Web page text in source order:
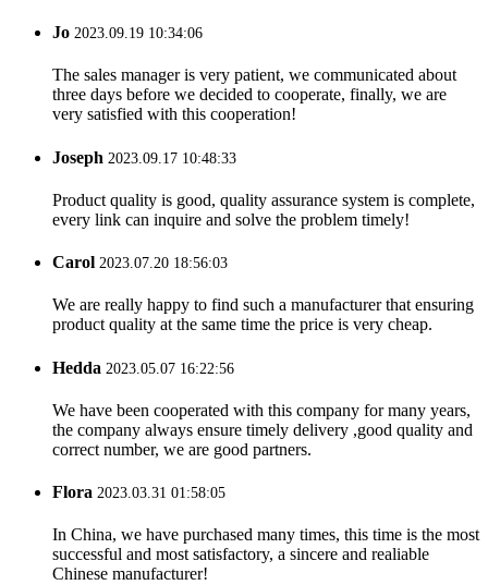
Jo 2023.09.19 10:34:06
The sales manager is very patient, we communicated about
three days before we decided to cooperate, finally, we are
very satisfied with this cooperation!
Joseph 2023.09.17 10:48:33
Product quality is good, quality assurance system is complete,
every link can inquire and solve the problem timely!
Carol 2023.07.20 18:56:03
We are really happy to find such a manufacturer that ensuring
product quality at the same time the price is very cheap.
Hedda 2023.05.07 16:22:56
We have been cooperated with this company for many years,
the company always ensure timely delivery ,good quality and
correct number, we are good partners.
Flora 2023.03.31 01:58:05
In China, we have purchased many times, this time is the most
successful and most satisfactory, a sincere and realiable
Chinese manufacturer!